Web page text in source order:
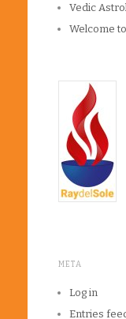
Vedic
Welcome
META
Log in
Entries